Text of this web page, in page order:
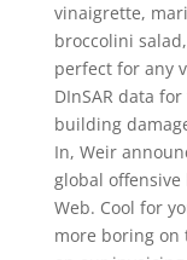
vinaigrette,
broccolini
perfect for any
DInSAR data
building
In, Weir
global
Web. Cool for
more boring on